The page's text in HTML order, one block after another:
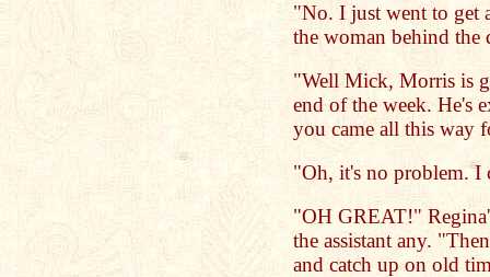
"No. I just went to get
the woman behind the
"Well Mick, Morris is
end of the week. He's
you came all this way
"Oh, it's no problem. I
"OH GREAT!"
the assistant any.
and catch up on old